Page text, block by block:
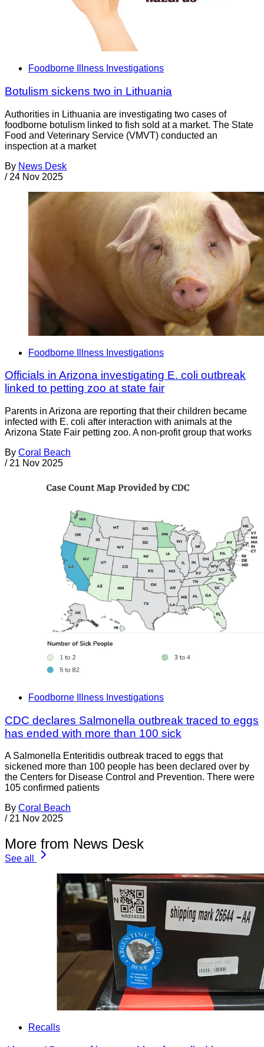
Foodborne Illness Investigations
Botulism sickens two in Lithuania
Authorities in Lithuania are investigating two cases of
foodborne botulism linked to fish sold at a market. The State
Food and Veterinary Service (VMVT) conducted an
inspection at a market
By News Desk
/ 24 Nov 2025
Foodborne Illness Investigations
Officials in Arizona investigating E. coli outbreak
linked to petting zoo at state fair
Parents in Arizona are reporting that their children became
infected with E. coli after interaction with animals at the
Arizona State Fair petting zoo. A non-profit group that works
By Coral Beach
/ 21 Nov 2025
Foodborne Illness Investigations
CDC declares Salmonella outbreak traced to eggs
has ended with more than 100 sick
A Salmonella Enteritidis outbreak traced to eggs that
sickened more than 100 people has been declared over by
the Centers for Disease Control and Prevention. There were
105 confirmed patients
By Coral Beach
/ 21 Nov 2025
More from News Desk
See all
Recalls